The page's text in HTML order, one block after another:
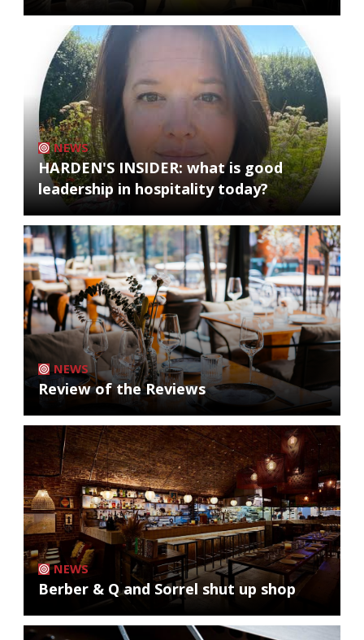
NEWS
HARDEN'S INSIDER: what is good
leadership in hospitality today?
NEWS
Review of the Reviews
NEWS
Berber & Q and Sorrel shut up shop